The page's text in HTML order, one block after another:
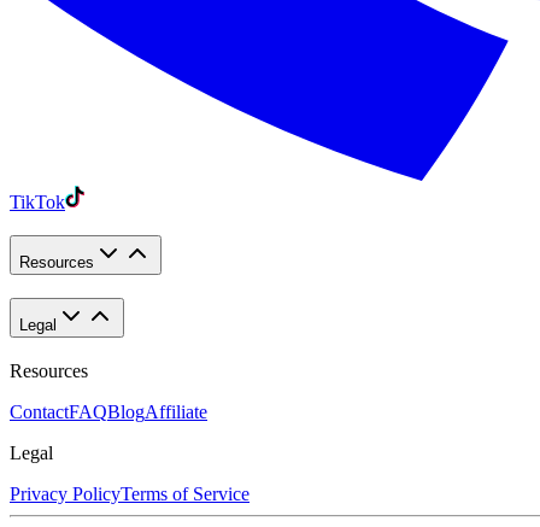
TikTok
Resources
Legal
Resources
ContactFAQBlogAffiliate
Legal
Privacy PolicyTerms of Service